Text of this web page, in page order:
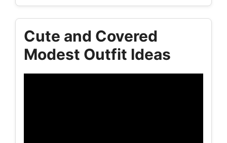
Cute and Covered
Modest Outfit Ideas